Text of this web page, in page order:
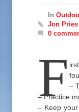
In
Jon Pries
0
F –
– Practice
– Keep